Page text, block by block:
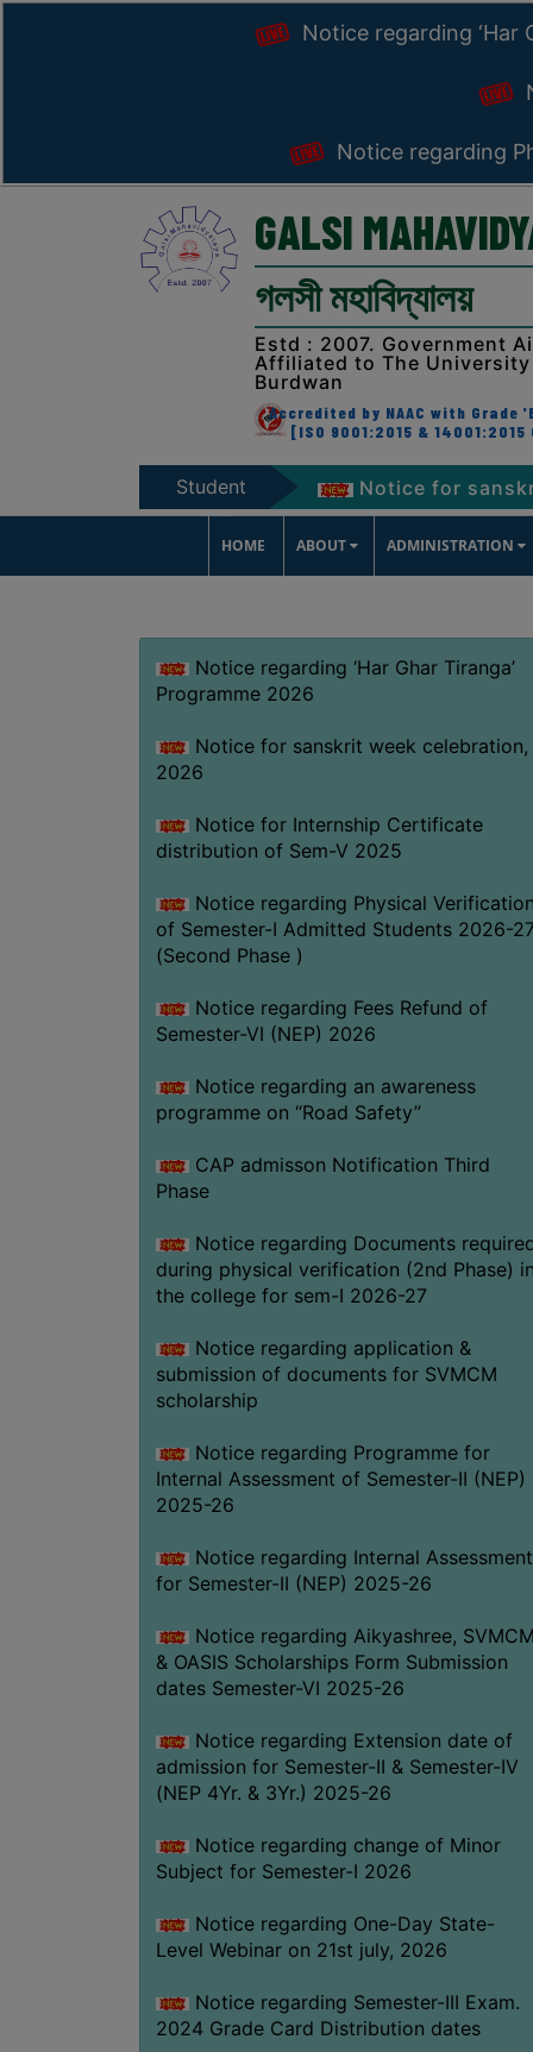
Notice regarding ‘Har
Notice regarding
GALSI
গলসী মহাবিদ্যালয়
Estd : 2007. Government
Affiliated to The
Burdwan
Accredited by NAAC with Grade
[ISO 9001:2015 &
Student
Zone
Programme 2026 Notice for sanskrit
HOME ABOUT ADMINISTRATION
Notice regarding ‘Har Ghar Tiranga’
Programme 2026
Notice for sanskrit week celebration,
2026
Notice for Internship Certificate
distribution of Sem-V 2025
Notice regarding Physical
of Semester-I Admitted Students 2026-
(Second Phase )
Notice regarding Fees Refund of
Semester-VI (NEP) 2026
Notice regarding an awareness
programme on “Road Safety”
CAP admisson Notification Third
Phase
Notice regarding Documents
during physical verification (2nd Phase)
the college for sem-I 2026-27
Notice regarding application &
submission of documents for SVMCM
scholarship
Notice regarding Programme for
Internal Assessment of Semester-II (NEP)
2025-26
Notice regarding Internal Assessment
for Semester-II (NEP) 2025-26
Notice regarding Aikyashree,
& OASIS Scholarships Form Submission
dates Semester-VI 2025-26
Notice regarding Extension date of
admission for Semester-II & Semester-IV
(NEP 4Yr. & 3Yr.) 2025-26
Notice regarding change of Minor
Subject for Semester-I 2026
Notice regarding One-Day State-
Level Webinar on 21st july, 2026
Notice regarding Semester-III Exam.
2024 Grade Card Distribution dates